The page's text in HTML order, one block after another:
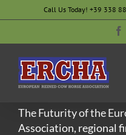
to
Call Us Today! +39 338
The Futurity of the
Association, regional